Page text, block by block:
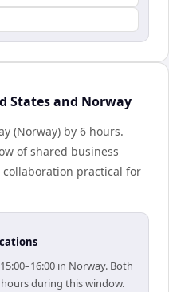
States and Norway
(Norway) by 6 hours.
of shared business
collaboration practical for
in Norway. Both
during this window.